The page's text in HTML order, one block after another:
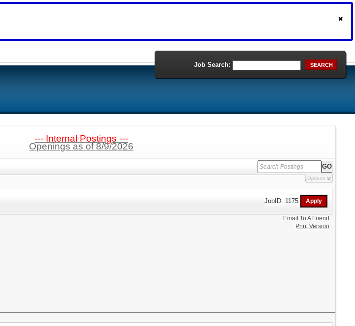
Job Search: SEARCH
--- Internal Postings ---
Openings as of 8/9/2026
Options
JobID: 1175
Email To A Friend
Print Version